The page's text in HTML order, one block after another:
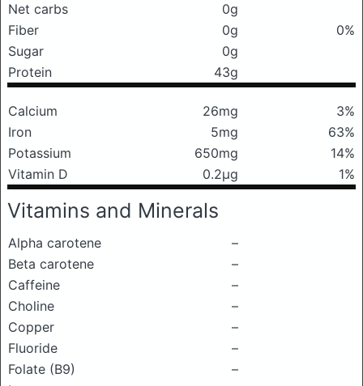
Net carbs
0g
Fiber
0g
0%
Sugar
0g
Protein
43g
Calcium 26mg
3%
Iron
5mg
63%
Potassium
650mg
14%
Vitamin D
0.2μg 1%
Vitamins and Minerals
Alpha carotene
–
Beta carotene
–
Caffeine
–
Choline
–
Copper
–
Fluoride
–
Folate (B9)
–